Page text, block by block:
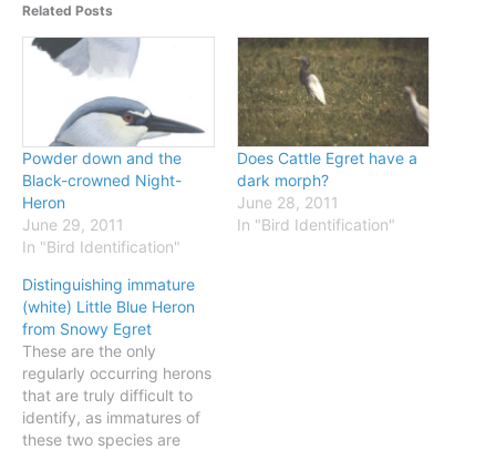
Related Posts
Powder down and the
Black-crowned Night-
Heron
June 29, 2011
In "Bird Identification"
Does Cattle Egret have a
dark morph?
June 28, 2011
In "Bird Identification"
Distinguishing immature
(white) Little Blue Heron
from Snowy Egret
These are the only
regularly occurring herons
that are truly difficult to
identify, as immatures of
these two species are